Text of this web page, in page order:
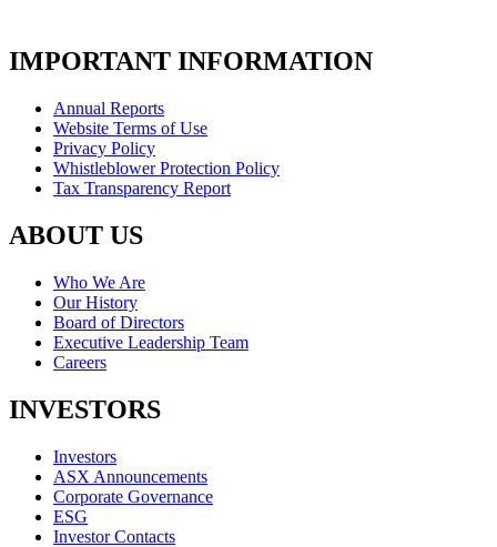
IMPORTANT INFORMATION
Annual Reports
Website Terms of Use
Privacy Policy
Whistleblower Protection Policy
Tax Transparency Report
ABOUT US
Who We Are
Our History
Board of Directors
Executive Leadership Team
Careers
INVESTORS
Investors
ASX Announcements
Corporate Governance
ESG
Investor Contacts